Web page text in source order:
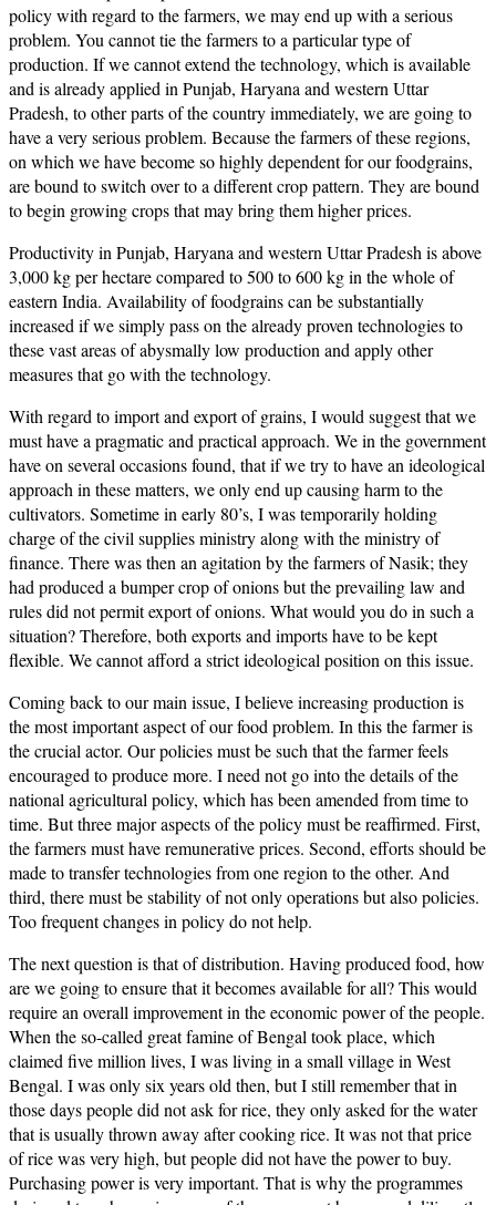
policy with regard to the farmers, we may end up with a serious
problem. You cannot tie the farmers to a particular type of
production. If we cannot extend the technology, which is available
and is already applied in Punjab, Haryana and western Uttar
Pradesh, to other parts of the country immediately, we are going to
have a very serious problem. Because the farmers of these regions,
on which we have become so highly dependent for our foodgrains,
are bound to switch over to a different crop pattern. They are bound
to begin growing crops that may bring them higher prices.
Productivity in Punjab, Haryana and western Uttar Pradesh is above
3,000 kg per hectare compared to 500 to 600 kg in the whole of
eastern India. Availability of foodgrains can be substantially
increased if we simply pass on the already proven technologies to
these vast areas of abysmally low production and apply other
measures that go with the technology.
With regard to import and export of grains, I would suggest that we
must have a pragmatic and practical approach. We in the government
have on several occasions found, that if we try to have an ideological
approach in these matters, we only end up causing harm to the
cultivators. Sometime in early 80’s, I was temporarily holding
charge of the civil supplies ministry along with the ministry of
finance. There was then an agitation by the farmers of Nasik; they
had produced a bumper crop of onions but the prevailing law and
rules did not permit export of onions. What would you do in such a
situation? Therefore, both exports and imports have to be kept
flexible. We cannot afford a strict ideological position on this issue.
Coming back to our main issue, I believe increasing production is
the most important aspect of our food problem. In this the farmer is
the crucial actor. Our policies must be such that the farmer feels
encouraged to produce more. I need not go into the details of the
national agricultural policy, which has been amended from time to
time. But three major aspects of the policy must be reaffirmed. First,
the farmers must have remunerative prices. Second, efforts should be
made to transfer technologies from one region to the other. And
third, there must be stability of not only operations but also policies.
Too frequent changes in policy do not help.
The next question is that of distribution. Having produced food, how
are we going to ensure that it becomes available for all? This would
require an overall improvement in the economic power of the people.
When the so-called great famine of Bengal took place, which
claimed five million lives, I was living in a small village in West
Bengal. I was only six years old then, but I still remember that in
those days people did not ask for rice, they only asked for the water
that is usually thrown away after cooking rice. It was not that price
of rice was very high, but people did not have the power to buy.
Purchasing power is very important. That is why the programmes